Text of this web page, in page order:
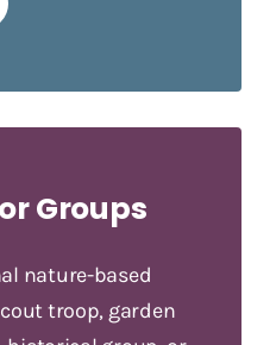
Groups
nature-based
troop, garden